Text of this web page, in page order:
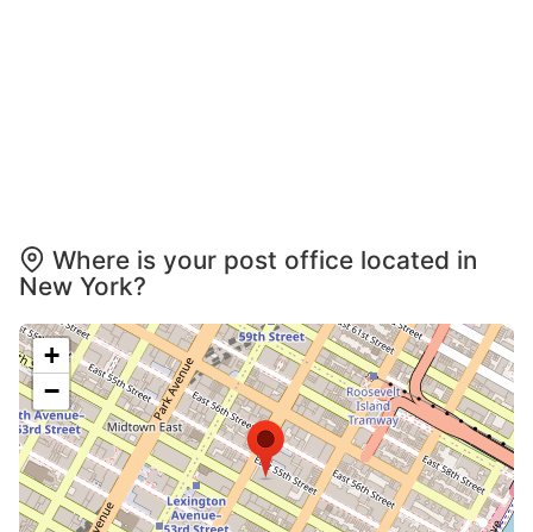
Where is your post office located in
New York?
+
−